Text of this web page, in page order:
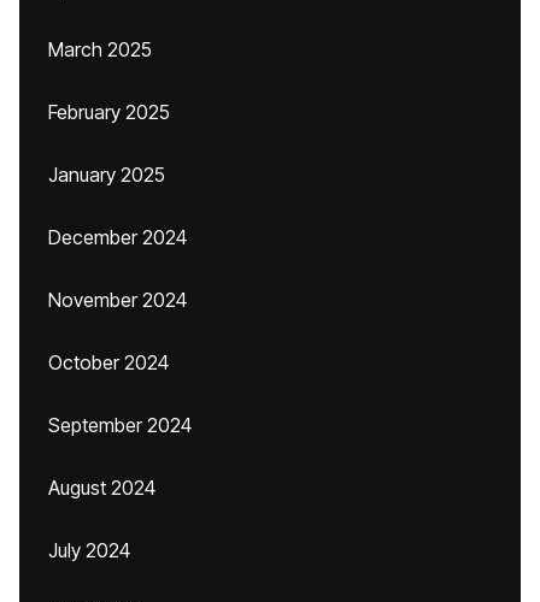
March 2025
February 2025
January 2025
December 2024
November 2024
October 2024
September 2024
August 2024
July 2024